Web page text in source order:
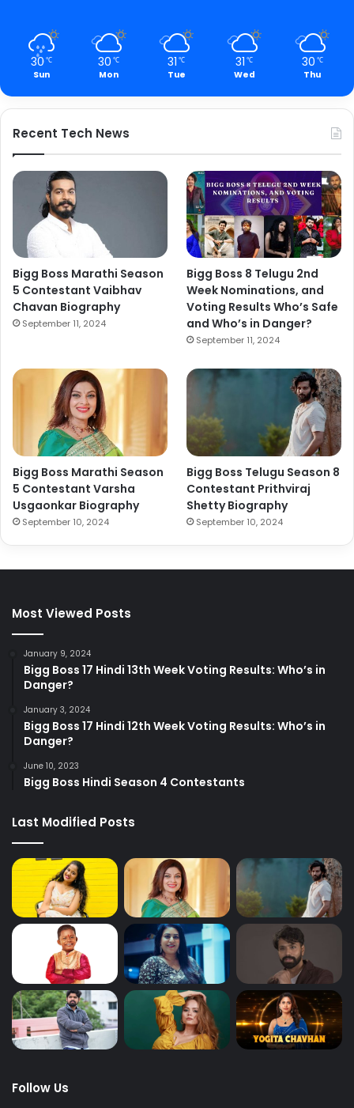
30℃
Sun
30 ℃
Mon
31 ℃
Tue
31 ℃
Wed
30 ℃
Thu
Recent Tech News
Bigg Boss Marathi Season
5 Contestant Vaibhav
Chavan Biography
September 11, 2024
Bigg Boss 8 Telugu 2nd
Week Nominations, and
Voting Results Who’s Safe
and Who’s in Danger?
September 11, 2024
Bigg Boss Marathi Season
5 Contestant Varsha
Usgaonkar Biography
September 10, 2024
Bigg Boss Telugu Season 8
Contestant Prithviraj
Shetty Biography
September 10, 2024
Most Viewed Posts
January 9, 2024
Bigg Boss 17 Hindi 13th Week Voting Results: Who’s in
Danger?
January 3, 2024
Bigg Boss 17 Hindi 12th Week Voting Results: Who’s in
Danger?
June 10, 2023
Bigg Boss Hindi Season 4 Contestants
Last Modified Posts
Follow Us